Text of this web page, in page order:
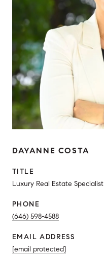
DAYANNE COSTA
TITLE
Luxury Real Estate Specialist
PHONE
(646) 598-4588
EMAIL ADDRESS
[email protected]